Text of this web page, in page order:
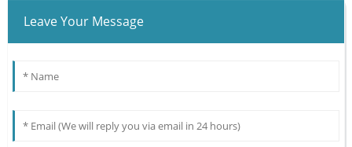
Leave Your Message